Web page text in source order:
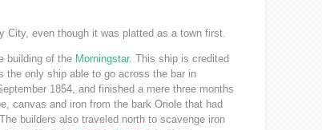
City, even though it was platted as a town first.
building of the Morningstar. This ship is credited
the only ship able to go across the bar in
1854, and finished a mere three months
canvas and iron from the bark Oriole that had
builders also traveled north to scavenge iron